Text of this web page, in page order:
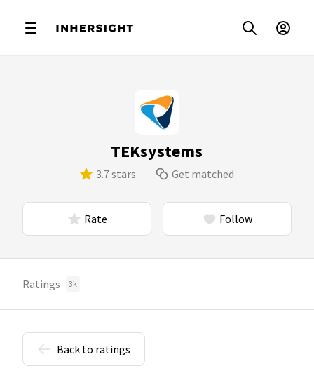
TEKsystems
3.7 stars Get matched
Rate Follow
Ratings 3k
Back to ratings